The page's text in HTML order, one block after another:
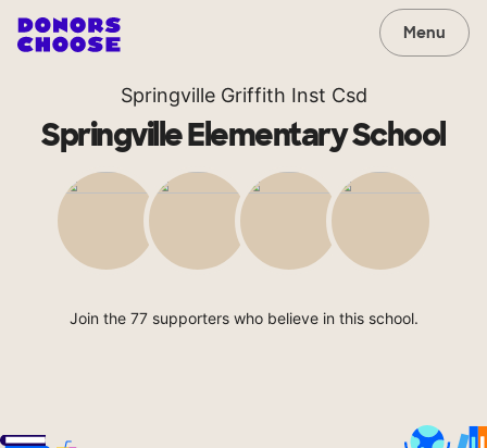
Menu
Springville Griffith Inst Csd
Springville Elementary School
Join the 77 supporters who believe in this school.